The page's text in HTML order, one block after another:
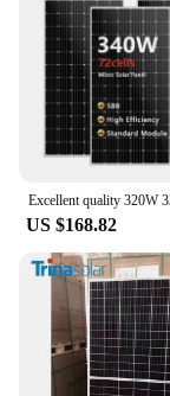
commercial,
Performance
efficiency
Parts and
for easy
Features:
**Efficient
The 320W
efficiency
energy
sunlight is
reducing your
Its sleek
US $168.82